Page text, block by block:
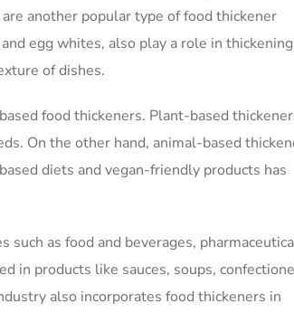
another popular type of food thickener
egg whites, also play a role in thickening
of dishes.
food thickeners. Plant-based
On the other hand, animal-based
diets and vegan-friendly products has
as food and beverages,
in products like sauces, soups,
also incorporates food thickeners in